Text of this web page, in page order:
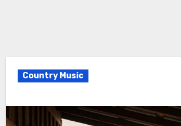
Country Music